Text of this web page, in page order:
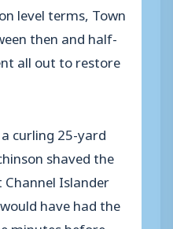
level terms, Town
then and half-
all out to restore
curling 25-yard
shaved the
Islander
have had the